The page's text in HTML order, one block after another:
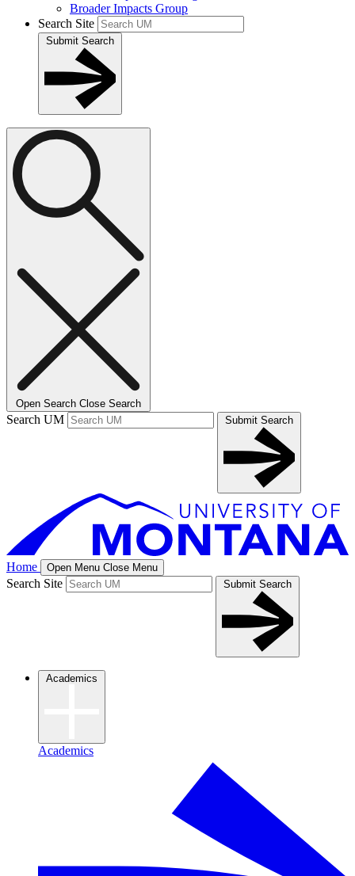
Broader Impacts Group
Search Site
Submit Search
Open Search Close Search
Search UM Submit Search
Home Open Menu Close Menu
Search Site Submit Search
Academics
Academics